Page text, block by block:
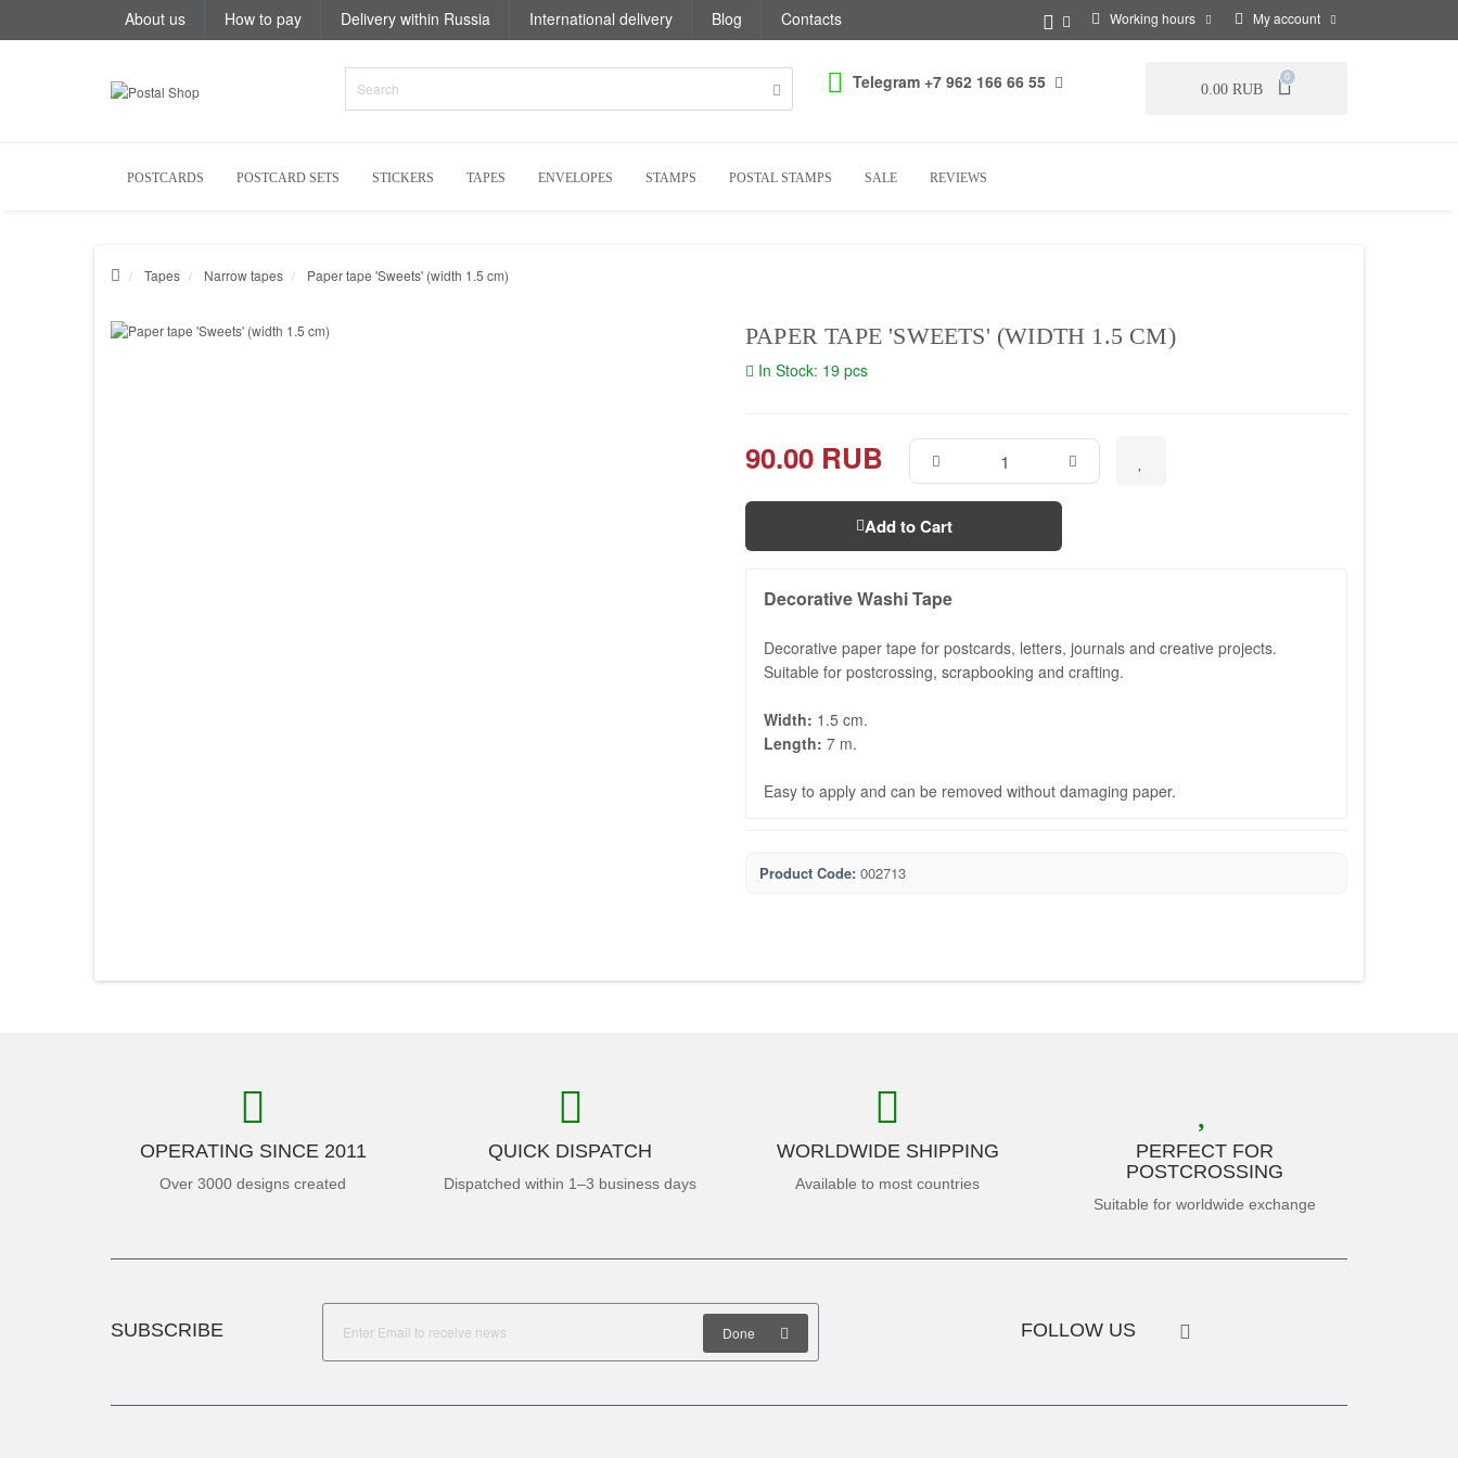
About us How to pay Delivery within Russia International delivery Blog Contacts Working hours My account
Telegram +7 962 166 66 55 0.00 RUB
0
POSTCARDS POSTCARD SETS STICKERS TAPES ENVELOPES STAMPS POSTAL STAMPS SALE REVIEWS
Tapes Narrow tapes Paper tape 'Sweets' (width 1.5 cm)
PAPER TAPE 'SWEETS' (WIDTH 1.5 CM)
In Stock: 19 pcs
90.00 RUB
Add to Cart
Decorative Washi Tape
Decorative paper tape for postcards, letters, journals and creative projects.
Suitable for postcrossing, scrapbooking and crafting.
Width: 1.5 cm.
Length: 7 m.
Easy to apply and can be removed without damaging paper.
Product Code: 002713
OPERATING SINCE 2011
Over 3000 designs created
QUICK DISPATCH
Dispatched within 1–3 business days
WORLDWIDE SHIPPING
Available to most countries
PERFECT FOR
POSTCROSSING
Suitable for worldwide exchange
SUBSCRIBE Done FOLLOW US